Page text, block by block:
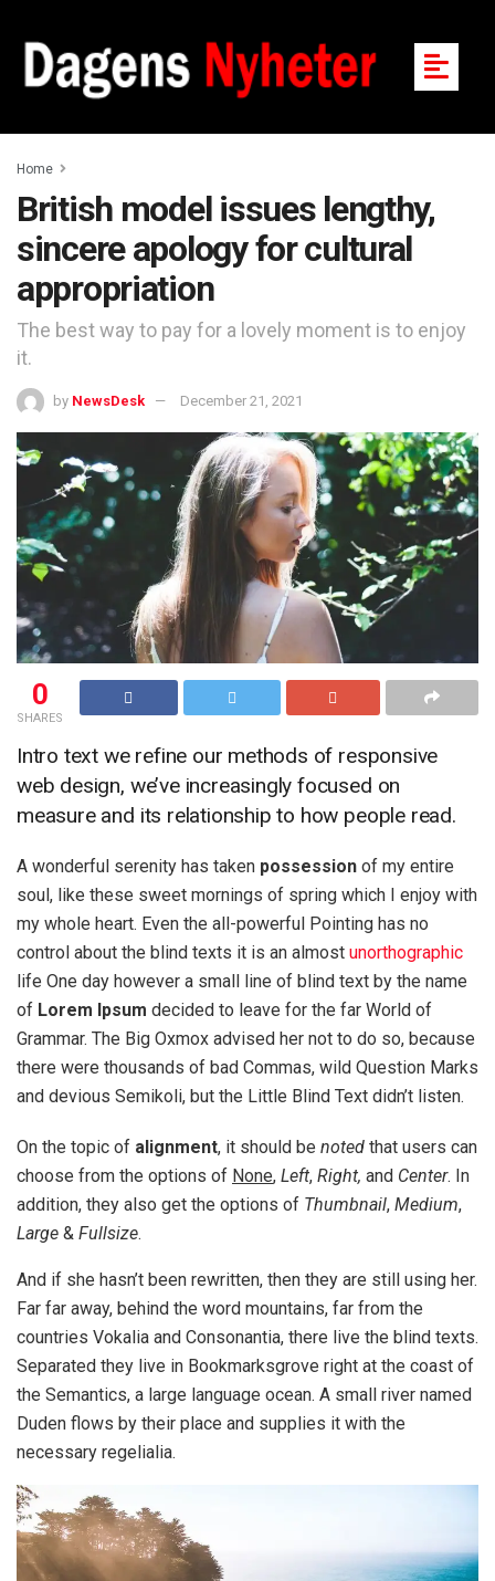
Home
British model issues lengthy,
sincere apology for cultural
appropriation
The best way to pay for a lovely moment is to enjoy
it.
by NewsDesk December 21, 2021
0
SHARES
Intro text we refine our methods of responsive
web design, we’ve increasingly focused on
measure and its relationship to how people read.
A wonderful serenity has taken possession of my entire
soul, like these sweet mornings of spring which I enjoy with
my whole heart. Even the all-powerful Pointing has no
control about the blind texts it is an almost unorthographic
life One day however a small line of blind text by the name
of Lorem Ipsum decided to leave for the far World of
Grammar. The Big Oxmox advised her not to do so, because
there were thousands of bad Commas, wild Question Marks
and devious Semikoli, but the Little Blind Text didn’t listen.
On the topic of alignment, it should be noted that users can
choose from the options of None, Left, Right, and Center. In
addition, they also get the options of Thumbnail, Medium,
Large & Fullsize.
And if she hasn’t been rewritten, then they are still using her.
Far far away, behind the word mountains, far from the
countries Vokalia and Consonantia, there live the blind texts.
Separated they live in Bookmarksgrove right at the coast of
the Semantics, a large language ocean. A small river named
Duden flows by their place and supplies it with the
necessary regelialia.